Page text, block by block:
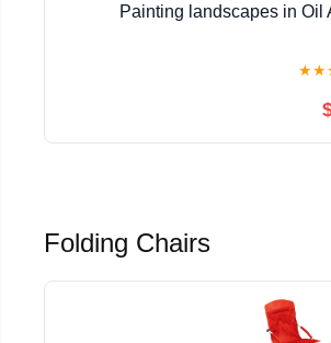
Painting landscapes in
★★
Folding Chairs